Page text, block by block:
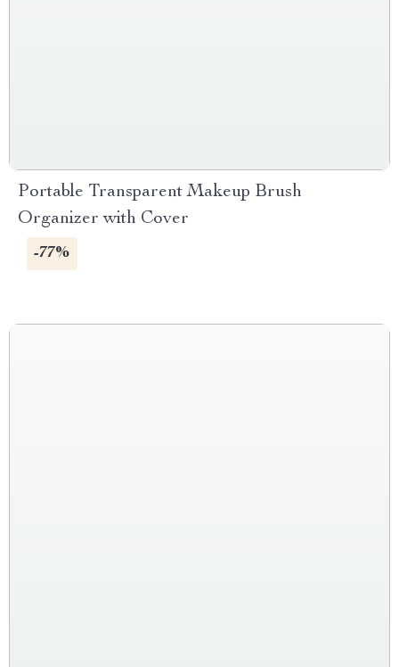
Portable Transparent Makeup Brush
Organizer with Cover
-77%